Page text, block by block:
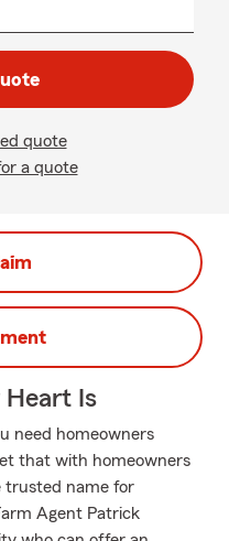
quote
a quote
Heart Is
need homeowners
that with homeowners
trusted name for
Agent Patrick